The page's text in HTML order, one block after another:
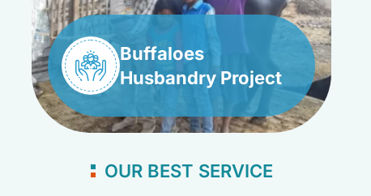
Buffaloes
Husbandry Project
OUR BEST SERVICE